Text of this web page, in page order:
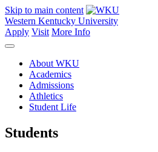
Skip to main content
Western Kentucky University
Apply Visit More Info
About WKU
Academics
Admissions
Athletics
Student Life
Students